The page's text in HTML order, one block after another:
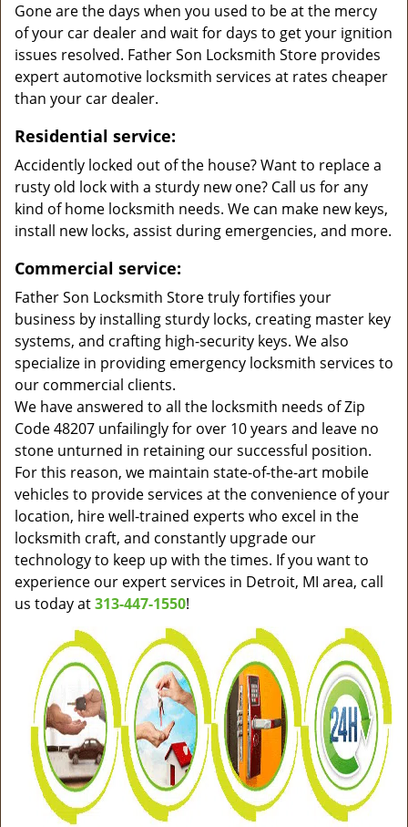
Gone are the days when you used to be at the mercy
of your car dealer and wait for days to get your ignition
issues resolved. Father Son Locksmith Store provides
expert automotive locksmith services at rates cheaper
than your car dealer.
Residential service:
Accidently locked out of the house? Want to replace a
rusty old lock with a sturdy new one? Call us for any
kind of home locksmith needs. We can make new keys,
install new locks, assist during emergencies, and more.
Commercial service:
Father Son Locksmith Store truly fortifies your
business by installing sturdy locks, creating master key
systems, and crafting high-security keys. We also
specialize in providing emergency locksmith services to
our commercial clients.
We have answered to all the locksmith needs of Zip
Code 48207 unfailingly for over 10 years and leave no
stone unturned in retaining our successful position.
For this reason, we maintain state-of-the-art mobile
vehicles to provide services at the convenience of your
location, hire well-trained experts who excel in the
locksmith craft, and constantly upgrade our
technology to keep up with the times. If you want to
experience our expert services in Detroit, MI area, call
us today at313-447-1550!